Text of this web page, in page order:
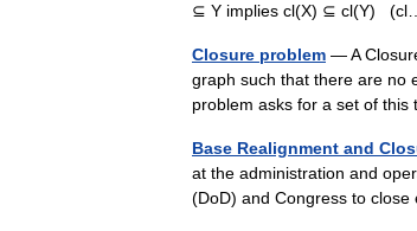
⊆ Y implies cl(X) ⊆ cl(Y)
Closure problem — A
graph such that there are no
problem asks for a set of
Base Realignment and
at the administration and
(DoD) and Congress to